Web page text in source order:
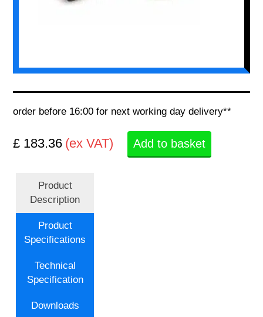
order before 16:00 for next working day delivery**
£ 183.36 (ex VAT) Add to basket
Product
Description
Product
Specifications
Technical
Specification
Downloads